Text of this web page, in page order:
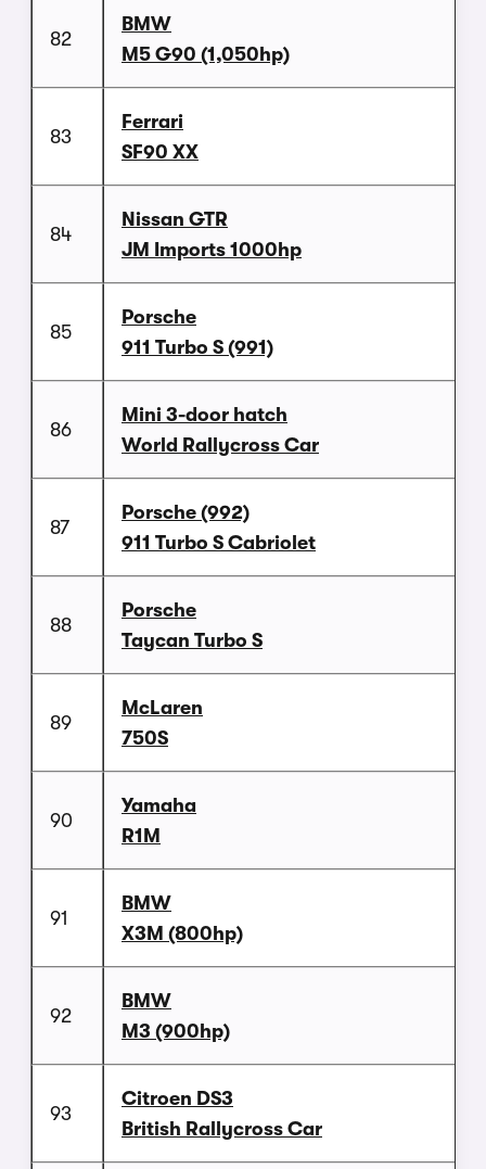
82
BMW
M5 G90 (1,050hp)
83
Ferrari
SF90 XX
84
Nissan GTR
JM Imports 1000hp
85
Porsche
911 Turbo S (991)
86
Mini 3-door hatch
World Rallycross Car
87
Porsche (992)
911 Turbo S Cabriolet
88
Porsche
Taycan Turbo S
89
McLaren
750S
90
Yamaha
R1M
91
BMW
X3M (800hp)
92
BMW
M3 (900hp)
93
Citroen DS3
British Rallycross Car